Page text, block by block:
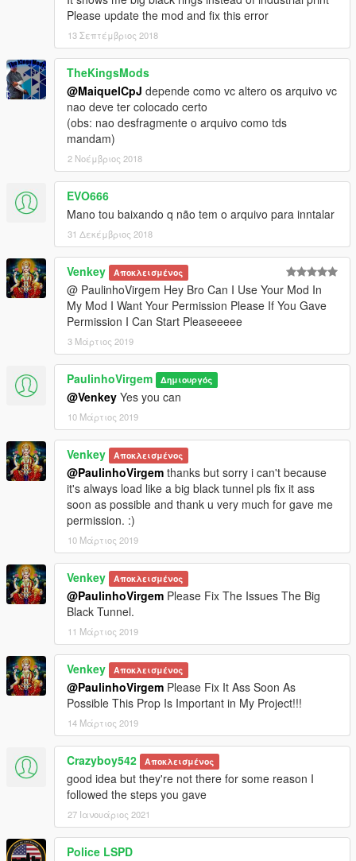
Please update the mod and fix this error
13 Σεπτέμβριος 2018
TheKingsMods
@MaiquelCpJ depende como vc altero os arquivo vc
nao deve ter colocado certo
(obs: nao desfragmente o arquivo como tds
mandam)
2 Νοέμβριος 2018
EVO666
Mano tou baixando q não tem o arquivo para inntalar
31 Δεκέμβριος 2018
Venkey Αποκλεισμένος
@ PaulinhoVirgem Hey Bro Can I Use Your Mod In
My Mod I Want Your Permission Please If You Gave
Permission I Can Start Pleaseeeee
3 Μάρτιος 2019
PaulinhoVirgem Δημιουργός
@Venkey Yes you can
10 Μάρτιος 2019
Venkey Αποκλεισμένος
@PaulinhoVirgem thanks but sorry i can't because
it's always load like a big black tunnel pls fix it ass
soon as possible and thank u very much for gave me
permission. :)
10 Μάρτιος 2019
Venkey Αποκλεισμένος
@PaulinhoVirgem Please Fix The Issues The Big
Black Tunnel.
11 Μάρτιος 2019
Venkey Αποκλεισμένος
@PaulinhoVirgem Please Fix It Ass Soon As
Possible This Prop Is Important in My Project!!!
14 Μάρτιος 2019
Crazyboy542 Αποκλεισμένος
good idea but they're not there for some reason I
followed the steps you gave
27 Ιανουάριος 2021
Police LSPD